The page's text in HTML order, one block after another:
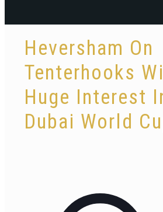
Heversham On
Tenterhooks
Huge Interest
Dubai World